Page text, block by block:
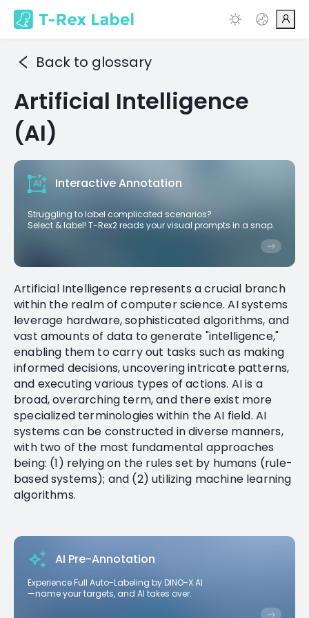
Back to glossary
Artificial Intelligence
(AI)
Interactive Annotation
Struggling to label complicated scenarios?
Select & label! T-Rex2 reads your visual prompts in a snap.
Artificial Intelligence represents a crucial branch
within the realm of computer science. AI systems
leverage hardware, sophisticated algorithms, and
vast amounts of data to generate "intelligence,"
enabling them to carry out tasks such as making
informed decisions, uncovering intricate patterns,
and executing various types of actions. AI is a
broad, overarching term, and there exist more
specialized terminologies within the AI field. AI
systems can be constructed in diverse manners,
with two of the most fundamental approaches
being: (1) relying on the rules set by humans (rule-
based systems); and (2) utilizing machine learning
algorithms.
AI Pre-Annotation
Experience Full Auto-Labeling by DINO-X AI
—name your targets, and AI takes over.